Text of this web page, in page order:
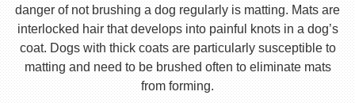
danger of not brushing a dog regularly is matting. Mats are
interlocked hair that develops into painful knots in a dog’s
coat. Dogs with thick coats are particularly susceptible to
matting and need to be brushed often to eliminate mats
from forming.